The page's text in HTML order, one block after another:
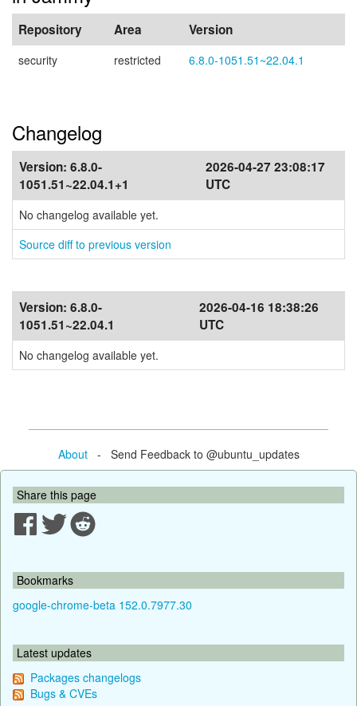
Repository Area Version
security restricted 6.8.0-1051.51~22.04.1
Changelog
Version: 6.8.0-
1051.51~22.04.1+1
2026-04-27 23:08:17
UTC
No changelog available yet.
Source diff to previous version
Version: 6.8.0-
1051.51~22.04.1
2026-04-16 18:38:26
UTC
No changelog available yet.
About- Send Feedback to @ubuntu_updates
Share this page
Bookmarks
google-chrome-beta 152.0.7977.30
Latest updates
Packages changelogs
Bugs & CVEs